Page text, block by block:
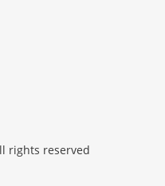
rights reserved